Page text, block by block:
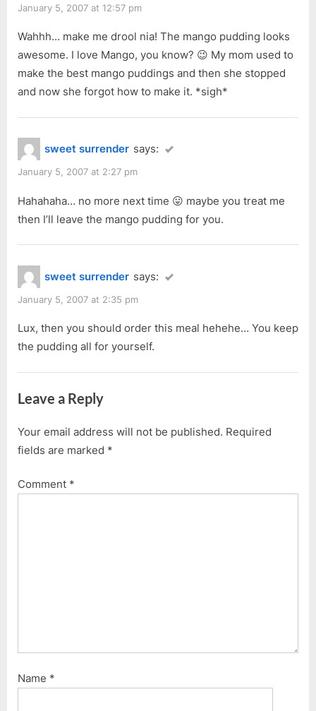
January 5, 2007 at 12:57 pm
Wahhh… make me drool nia! The mango pudding looks
awesome. I love Mango, you know? 😉 My mom used to
make the best mango puddings and then she stopped
and now she forgot how to make it. *sigh*
sweet surrender says:
January 5, 2007 at 2:27 pm
Hahahaha… no more next time 😛 maybe you treat me
then I’ll leave the mango pudding for you.
sweet surrender says:
January 5, 2007 at 2:35 pm
Lux, then you should order this meal hehehe… You keep
the pudding all for yourself.
Leave a Reply
Your email address will not be published. Required
fields are marked *
Comment *
Name *